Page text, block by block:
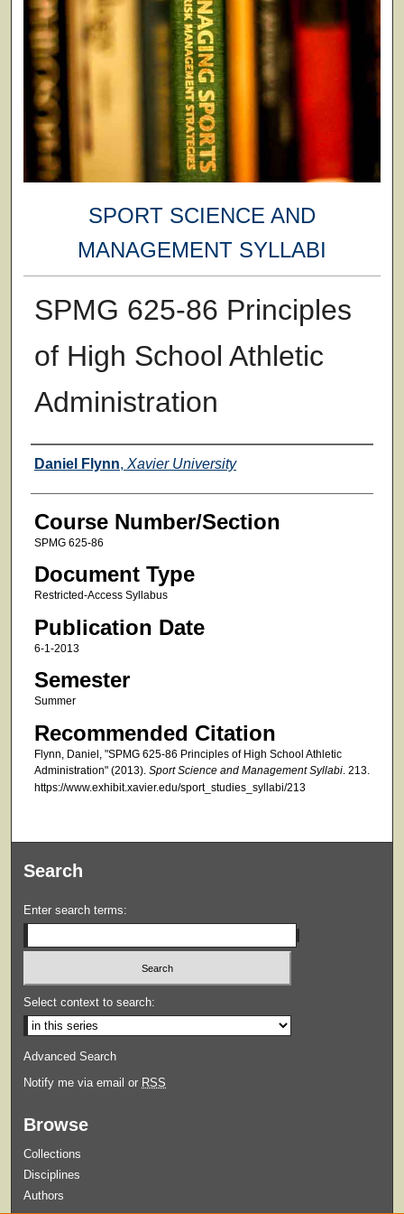
SPORT SCIENCE AND
MANAGEMENT SYLLABI
SPMG 625-86 Principles
of High School Athletic
Administration
Faculty
Daniel Flynn, Xavier University
Course Number/Section
SPMG 625-86
Document Type
Restricted-Access Syllabus
Publication Date
6-1-2013
Semester
Summer
Recommended Citation
Flynn, Daniel, "SPMG 625-86 Principles of High School Athletic
Administration" (2013). Sport Science and Management Syllabi. 213.
https://www.exhibit.xavier.edu/sport_studies_syllabi/213
Search
Enter search terms:
Select context to search:
Advanced Search
Notify me via email or RSS
Browse
Collections
Disciplines
Authors